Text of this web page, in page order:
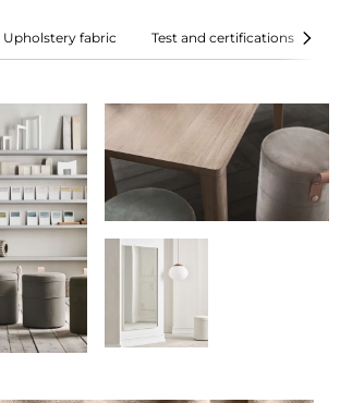
Upholstery fabric Test and certifications